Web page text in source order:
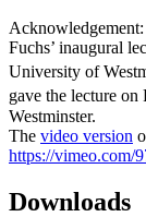
Fuchs’ inaugural
University of
gave the lecture on
Westminster.
The video version
https://vimeo.com/
Downloads